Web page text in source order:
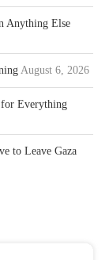
Anything Else
August 6, 2026
for Everything
to Leave Gaza